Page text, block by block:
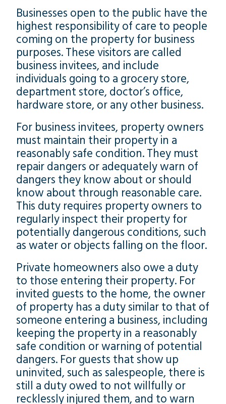
Businesses open to the public have the
highest responsibility of care to people
coming on the property for business
purposes. These visitors are called
business invitees, and include
individuals going to a grocery store,
department store, doctor’s office,
hardware store, or any other business.
For business invitees, property owners
must maintain their property in a
reasonably safe condition. They must
repair dangers or adequately warn of
dangers they know about or should
know about through reasonable care.
This duty requires property owners to
regularly inspect their property for
potentially dangerous conditions, such
as water or objects falling on the floor.
Private homeowners also owe a duty
to those entering their property. For
invited guests to the home, the owner
of property has a duty similar to that of
someone entering a business, including
keeping the property in a reasonably
safe condition or warning of potential
dangers. For guests that show up
uninvited, such as salespeople, there is
still a duty owed to not willfully or
recklessly injured them, and to warn